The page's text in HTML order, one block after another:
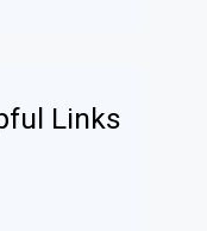
Links